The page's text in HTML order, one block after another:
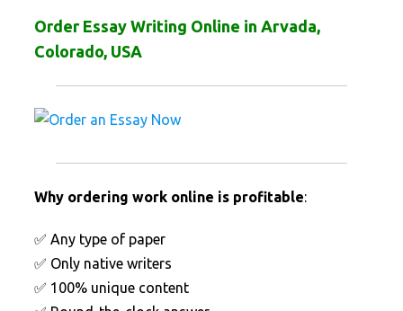
Order Essay Writing Online in Arvada,
Colorado, USA
Why ordering work online is profitable:
✅ Any type of paper
✅ Only native writers
✅ 100% unique content